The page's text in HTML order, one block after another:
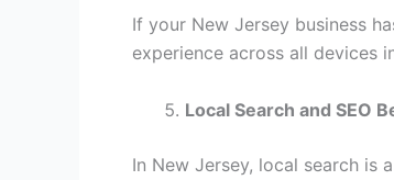
If your New Jersey business
experience across all devices
Local Search and SEO
In New Jersey, local search is